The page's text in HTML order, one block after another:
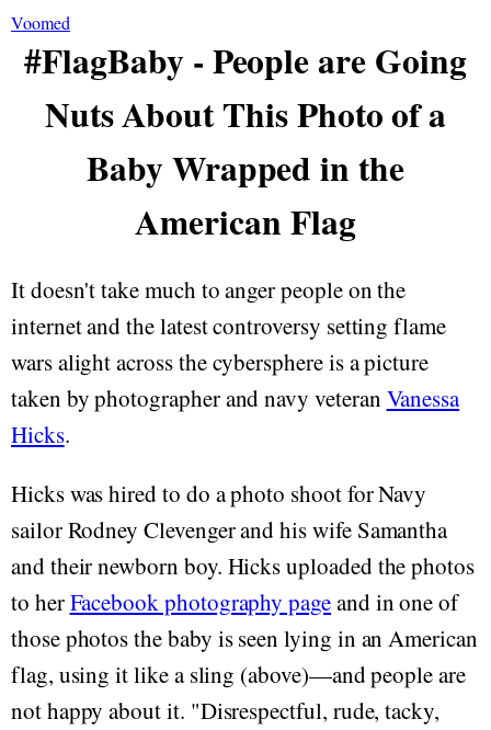
Voomed
#FlagBaby - People are Going
Nuts About This Photo of a
Baby Wrapped in the
American Flag
It doesn't take much to anger people on the
internet and the latest controversy setting flame
wars alight across the cybersphere is a picture
taken by photographer and navy veteran Vanessa
Hicks.
Hicks was hired to do a photo shoot for Navy
sailor Rodney Clevenger and his wife Samantha
and their newborn boy. Hicks uploaded the photos
to herFacebook photography pageand in one of
those photos the baby is seen lying in an American
flag, using it like a sling (above)—and people are
not happy about it. "Disrespectful, rude, tacky,